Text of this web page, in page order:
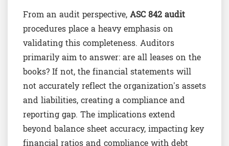
From an audit perspective,ASC 842 audit
procedures place a heavy emphasis on
validating this completeness. Auditors
primarily aim to answer: are all leases on the
books? If not, the financial statements will
not accurately reflect the organization's assets
and liabilities, creating a compliance and
reporting gap. The implications extend
beyond balance sheet accuracy, impacting key